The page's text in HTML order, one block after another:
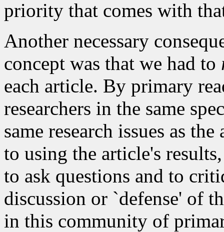
priority that comes with
Another necessary
concept was that we had to
each article. By primary
researchers in the same
same research issues as
to using the article's
to ask questions and to
discussion or `defense' of
in this community of